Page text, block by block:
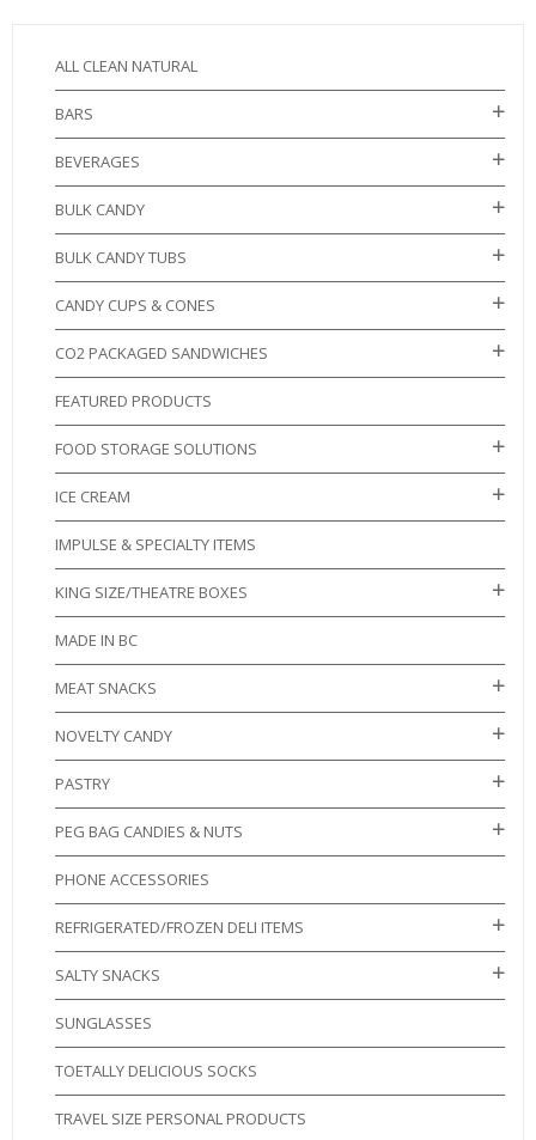
ALL CLEAN NATURAL
BARS
BEVERAGES
BULK CANDY
BULK CANDY TUBS
CANDY CUPS & CONES
CO2 PACKAGED SANDWICHES
FEATURED PRODUCTS
FOOD STORAGE SOLUTIONS
ICE CREAM
IMPULSE & SPECIALTY ITEMS
KING SIZE/THEATRE BOXES
MADE IN BC
MEAT SNACKS
NOVELTY CANDY
PASTRY
PEG BAG CANDIES & NUTS
PHONE ACCESSORIES
REFRIGERATED/FROZEN DELI ITEMS
SALTY SNACKS
SUNGLASSES
TOETALLY DELICIOUS SOCKS
TRAVEL SIZE PERSONAL PRODUCTS